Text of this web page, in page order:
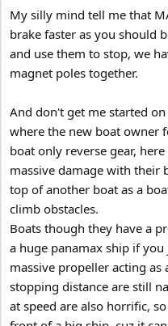
My silly mind tell me that
brake faster as you should
and use them to stop, we
magnet poles together.
And don't get me started
where the new boat owner
boat only reverse gear,
massive damage with their
top of another boat as a
climb obstacles.
Boats though they have a
a huge panamax ship if
massive propeller acting
stopping distance are still
at speed are also horrific,